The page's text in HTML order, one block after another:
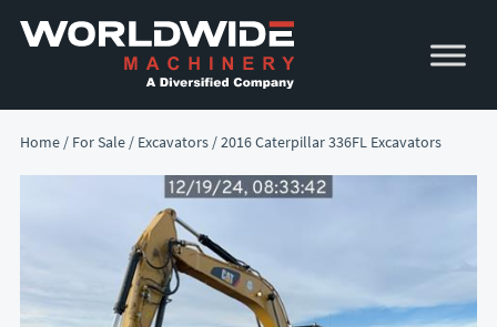
Skip
navigation
Skip
content
Home / For Sale / Excavators / 2016 Caterpillar 336FL Excavators